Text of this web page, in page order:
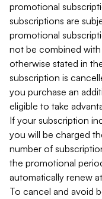
promotional
subscriptions are
promotional
not be combined
otherwise stated in
subscription is
you purchase an
eligible to take
If your subscription
you will be charged
number of
the promotional
automatically renew
To cancel and avoid